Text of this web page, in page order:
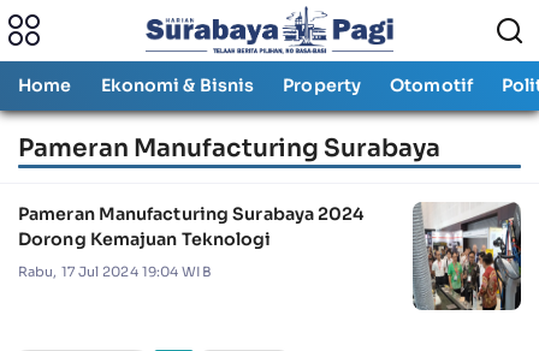
Home Ekonomi & Bisnis Property Otomotif
Pameran Manufacturing Surabaya
Pameran Manufacturing Surabaya 2024
Dorong Kemajuan Teknologi
Rabu, 17 Jul 2024 19:04 WIB